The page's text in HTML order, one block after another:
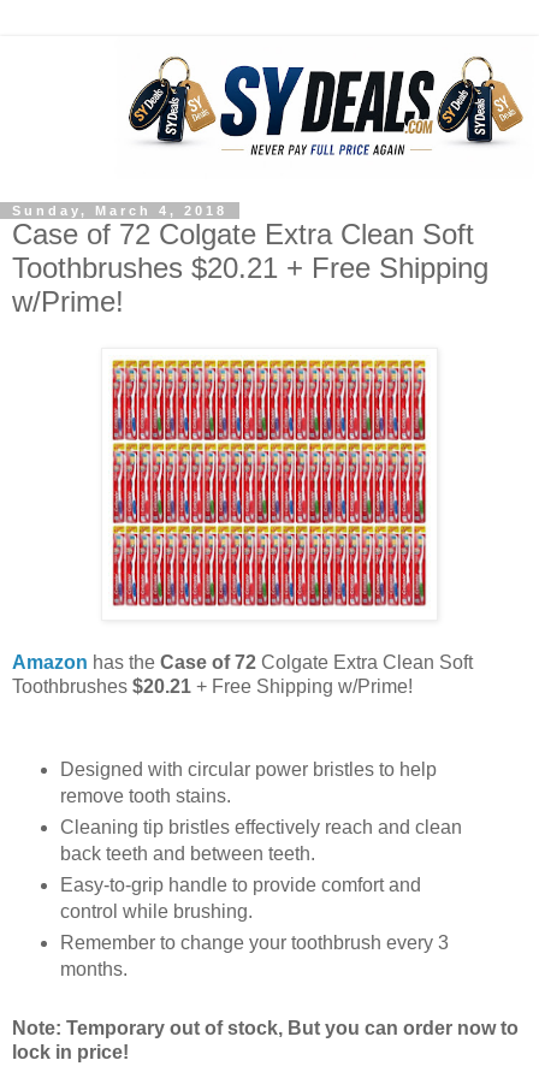
Sunday, March 4, 2018
Case of 72 Colgate Extra Clean Soft
Toothbrushes $20.21 + Free Shipping
w/Prime!
Amazon has the Case of 72 Colgate Extra Clean Soft
Toothbrushes $20.21 + Free Shipping w/Prime!
Designed with circular power bristles to help
remove tooth stains.
Cleaning tip bristles effectively reach and clean
back teeth and between teeth.
Easy-to-grip handle to provide comfort and
control while brushing.
Remember to change your toothbrush every 3
months.
Note: Temporary out of stock, But you can order now to
lock in price!